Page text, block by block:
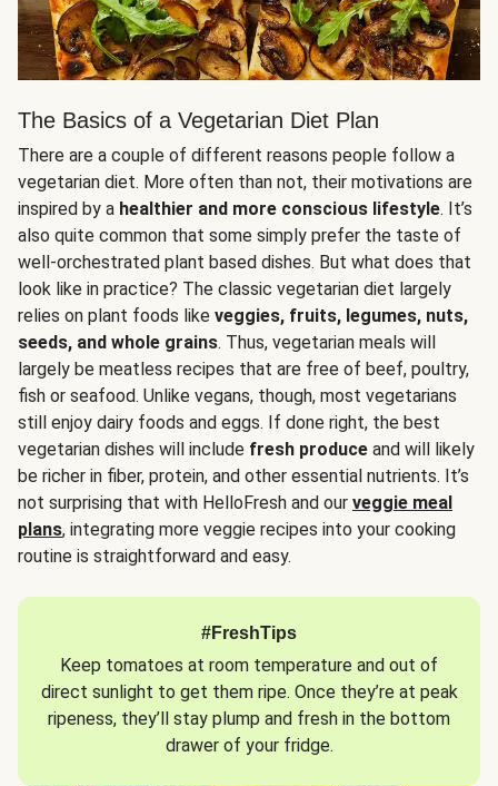
The Basics of a Vegetarian Diet Plan
There are a couple of different reasons people follow a
vegetarian diet. More often than not, their motivations are
inspired by a healthier and more conscious lifestyle. It’s
also quite common that some simply prefer the taste of
well-orchestrated plant based dishes. But what does that
look like in practice? The classic vegetarian diet largely
relies on plant foods like veggies, fruits, legumes, nuts,
seeds, and whole grains. Thus, vegetarian meals will
largely be meatless recipes that are free of beef, poultry,
fish or seafood. Unlike vegans, though, most vegetarians
still enjoy dairy foods and eggs. If done right, the best
vegetarian dishes will include fresh produce and will likely
be richer in fiber, protein, and other essential nutrients. It’s
not surprising that with HelloFresh and our veggie meal
plans, integrating more veggie recipes into your cooking
routine is straightforward and easy.
#FreshTips
Keep tomatoes at room temperature and out of
direct sunlight to get them ripe. Once they’re at peak
ripeness, they’ll stay plump and fresh in the bottom
drawer of your fridge.